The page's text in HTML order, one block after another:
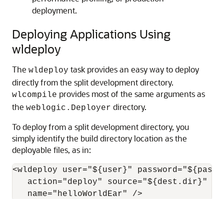
deployment.
Deploying Applications Using
wldeploy
The wldeploy task provides an easy way to deploy
directly from the split development directory.
wlcompile provides most of the same arguments as
the weblogic.Deployer directory.
To deploy from a split development directory, you
simply identify the build directory location as the
deployable files, as in:
<wldeploy user="${user}"
   action="deploy" source="${dest.dir}"